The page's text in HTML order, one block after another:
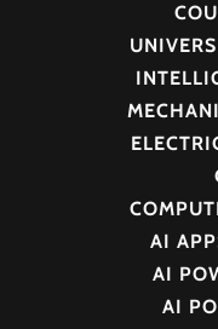
AI
AI
AI